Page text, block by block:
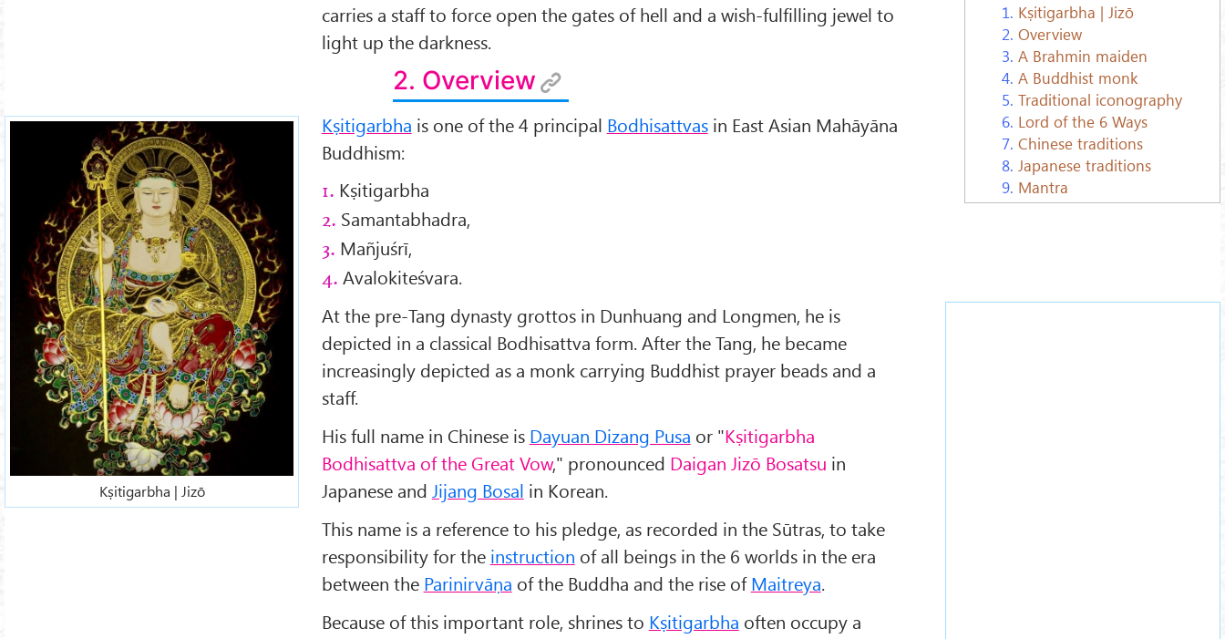
1. Kṣitigarbha | Jizō
2. Overview
3. A Brahmin maiden
4. A Buddhist monk
5. Traditional iconography
6. Lord of the 6 Ways
7. Chinese traditions
8. Japanese traditions
9. Mantra
carries a staff to force open the gates of hell and a wish-fulfilling jewel to
light up the darkness.
2. Overview
Kṣitigarbha | Jizō
Kṣitigarbha is one of the 4 principal Bodhisattvasin East Asian Mahāyāna
Buddhism:
1. Kṣitigarbha
2. Samantabhadra,
3. Mañjuśrī,
4. Avalokiteśvara.
At the pre-Tang dynasty grottos in Dunhuang and Longmen, he is
depicted in a classical Bodhisattva form. After the Tang, he became
increasingly depicted as a monk carrying Buddhist prayer beads and a
staff.
His full name in Chinese is Dayuan Dizang Pusa or "Kṣitigarbha
Bodhisattva of the Great Vow," pronounced Daigan Jizō Bosatsu in
Japanese and Jijang Bosal in Korean.
This name is a reference to his pledge, as recorded in the Sūtras, to take
responsibility for the instruction of all beings in the 6 worlds in the era
between the Parinirvāṇa of the Buddha and the rise ofMaitreya.
Because of this important role, shrines to Kṣitigarbha often occupy a